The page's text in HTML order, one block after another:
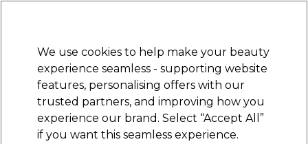
Sign in
Electricals Nails Beauty Equipment
Platinum Award
rated EXCEPTIONAL
We use cookies to help make your beauty
experience seamless - supporting website
features, personalising offers with our
trusted partners, and improving how you
experience our brand. Select “Accept All”
if you want this seamless experience.